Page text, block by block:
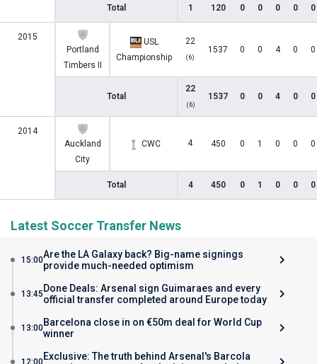
Total 1 120 0 0 0 0 0
2015
Portland
Timbers II
USL
Championship
22
(6)
1537 0 0 4 0 0
Total
22
(6)
1537 0 0 4 0 0
2014
Auckland
City
CWC 4 450 0 1 0 0 0
Total 4 450 0 1 0 0 0
Latest Soccer Transfer News
15:00Are the LA Galaxy back? Big-name signings
provide much-needed optimism
13:45 Done Deals: Arsenal sign Guimaraes and every
official transfer completed around Europe today
13:00Barcelona close in on €50m deal for World Cup
winner
12:00Exclusive: The truth behind Arsenal's Barcola